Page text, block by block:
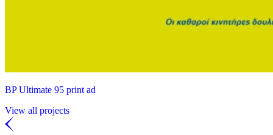
BP Ultimate 95 print ad
View all projects